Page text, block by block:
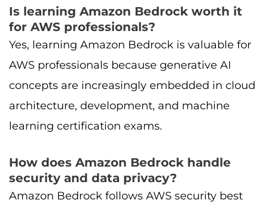
Is learning Amazon Bedrock worth it
for AWS professionals?
Yes, learning Amazon Bedrock is valuable for
AWS professionals because generative AI
concepts are increasingly embedded in cloud
architecture, development, and machine
learning certification exams.
How does Amazon Bedrock handle
security and data privacy?
Amazon Bedrock follows AWS security best